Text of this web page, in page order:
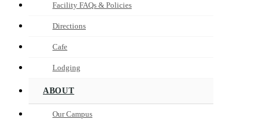
Facility FAQs & Policies
Directions
Cafe
Lodging
ABOUT
Our Campus